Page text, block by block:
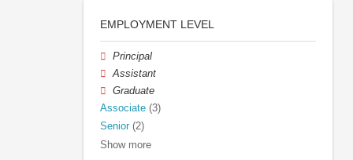
EMPLOYMENT LEVEL
Principal
Assistant
Graduate
Associate (3)
Senior (2)
Show more